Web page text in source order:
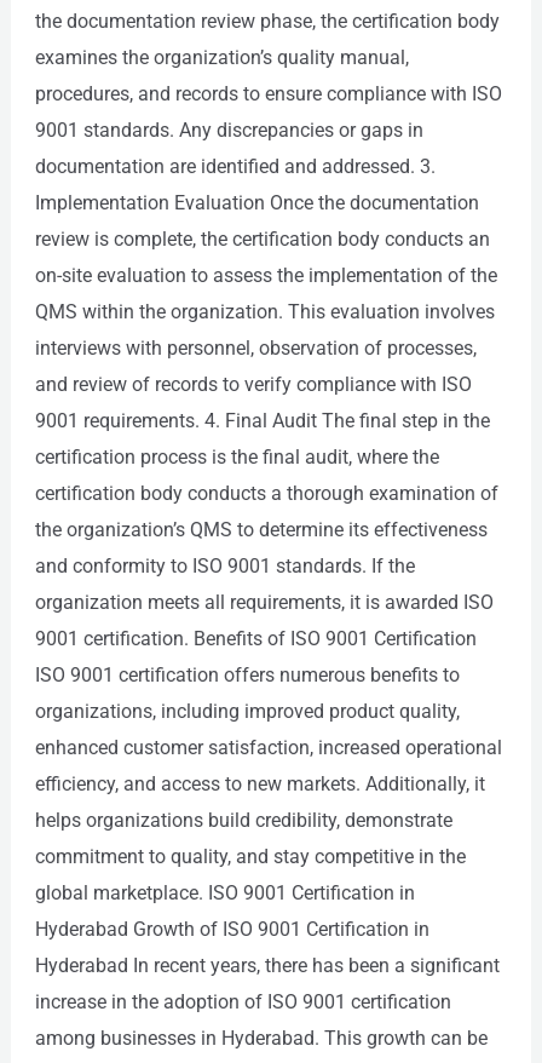
the documentation review phase, the certification body
examines the organization’s quality manual,
procedures, and records to ensure compliance with ISO
9001 standards. Any discrepancies or gaps in
documentation are identified and addressed. 3.
Implementation Evaluation Once the documentation
review is complete, the certification body conducts an
on-site evaluation to assess the implementation of the
QMS within the organization. This evaluation involves
interviews with personnel, observation of processes,
and review of records to verify compliance with ISO
9001 requirements. 4. Final Audit The final step in the
certification process is the final audit, where the
certification body conducts a thorough examination of
the organization’s QMS to determine its effectiveness
and conformity to ISO 9001 standards. If the
organization meets all requirements, it is awarded ISO
9001 certification. Benefits of ISO 9001 Certification
ISO 9001 certification offers numerous benefits to
organizations, including improved product quality,
enhanced customer satisfaction, increased operational
efficiency, and access to new markets. Additionally, it
helps organizations build credibility, demonstrate
commitment to quality, and stay competitive in the
global marketplace. ISO 9001 Certification in
Hyderabad Growth of ISO 9001 Certification in
Hyderabad In recent years, there has been a significant
increase in the adoption of ISO 9001 certification
among businesses in Hyderabad. This growth can be